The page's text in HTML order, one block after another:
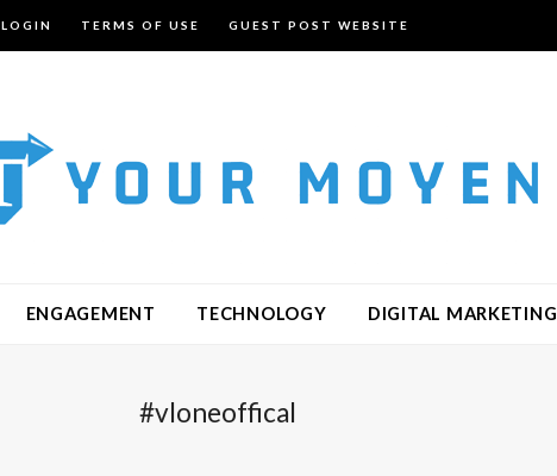
LOGIN TERMS OF USE GUEST POST WEBSITE
ENGAGEMENT TECHNOLOGY DIGITAL MARKETING
#vloneoffical